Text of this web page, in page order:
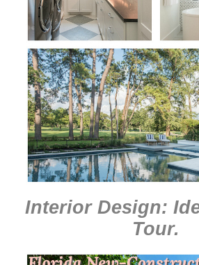
Interior Design:
Tour.